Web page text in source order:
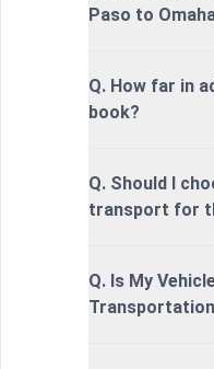
Paso to
Q. How far in
book?
Q. Should I
transport for
Q. Is My